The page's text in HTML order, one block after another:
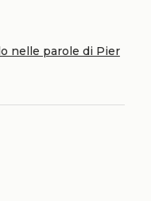
nelle parole di Pier